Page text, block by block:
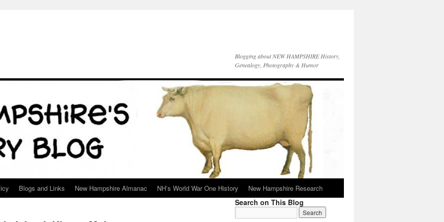
Blogging about NEW HAMPSHIRE History,
Genealogy, Photography & Humor
Blogs and Links New Hampshire Almanac NH’s World War One History New Hampshire Research
Search on This Blog